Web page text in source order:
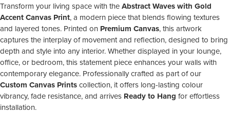
Transform your living space with theAbstract Waves with Gold
Accent Canvas Print, a modern piece that blends flowing textures
and layered tones. Printed on Premium Canvas, this artwork
captures the interplay of movement and reflection, designed to bring
depth and style into any interior. Whether displayed in your lounge,
office, or bedroom, this statement piece enhances your walls with
contemporary elegance. Professionally crafted as part of our
Custom Canvas Printscollection, it offers long-lasting colour
vibrancy, fade resistance, and arrives Ready to Hang for effortless
installation.